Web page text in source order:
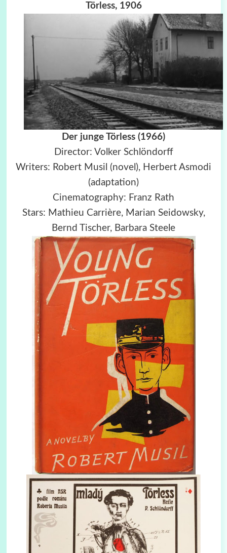
Törless, 1906
Der junge Törless (1966)
Director: Volker Schlöndorff
Writers: Robert Musil (novel), Herbert Asmodi
(adaptation)
Cinematography: Franz Rath
Stars: Mathieu Carrière, Marian Seidowsky,
Bernd Tischer, Barbara Steele